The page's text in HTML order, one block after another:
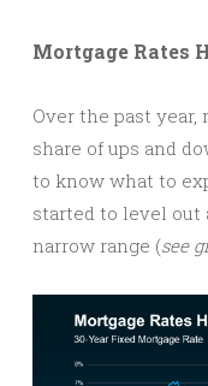
Mortgage Rates
Over the past
share of ups and
to know what to
started to level out
narrow range (see